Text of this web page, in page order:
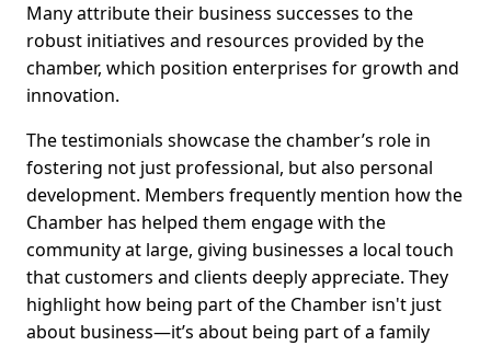
Many attribute their business successes to the
robust initiatives and resources provided by the
chamber, which position enterprises for growth and
innovation.
The testimonials showcase the chamber’s role in
fostering not just professional, but also personal
development. Members frequently mention how the
Chamber has helped them engage with the
community at large, giving businesses a local touch
that customers and clients deeply appreciate. They
highlight how being part of the Chamber isn't just
about business—it’s about being part of a family